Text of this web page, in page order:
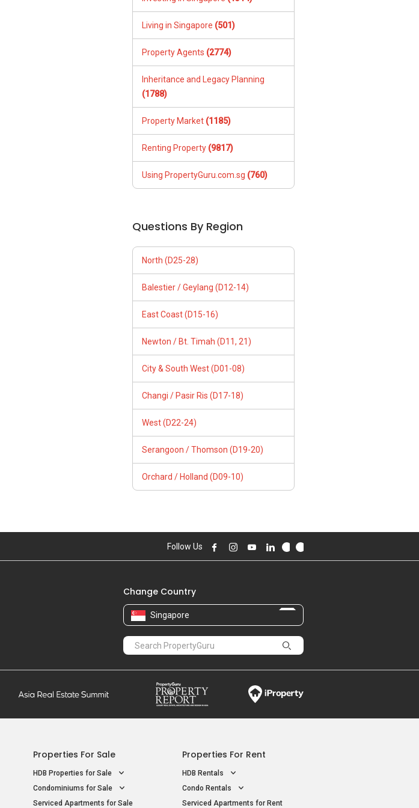
Living in Singapore (501)
Property Agents (2774)
Inheritance and Legacy Planning
(1788)
Property Market (1185)
Renting Property (9817)
Using PropertyGuru.com.sg (760)
Questions By Region
North (D25-28)
Balestier / Geylang (D12-14)
East Coast (D15-16)
Newton / Bt. Timah (D11, 21)
City & South West (D01-08)
Changi / Pasir Ris (D17-18)
West (D22-24)
Serangoon / Thomson (D19-20)
Orchard / Holland (D09-10)
Follow Us
Change Country
Singapore
Properties For Sale
HDB Properties for Sale
Condominiums for Sale
Serviced Apartments for Sale
Properties For Rent
HDB Rentals
Condo Rentals
Serviced Apartments for Rent